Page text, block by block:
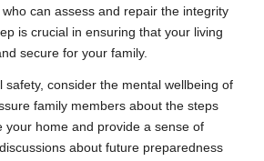
can assess and repair the integrity
is crucial in ensuring that your living
secure for your family.
safety, consider the mental wellbeing of
family members about the steps
your home and provide a sense of
about future preparedness